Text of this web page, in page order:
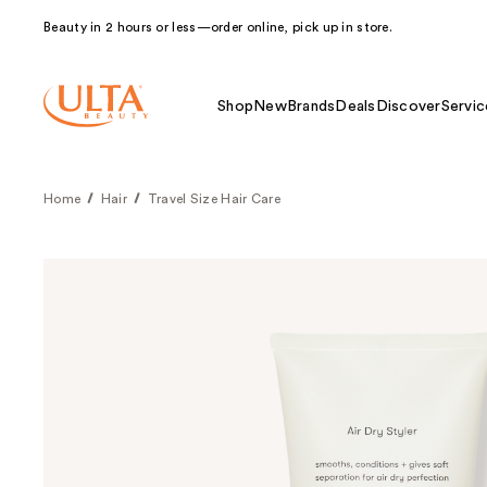
Beauty in 2 hours or less—order online, pick up in store.
Shop NewBrands Deals Discover
Home Hair Travel Size Hair Care